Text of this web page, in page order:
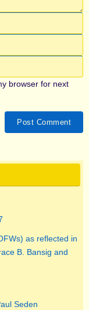
browser for next
as reflected in
B. Bansig and
Seden